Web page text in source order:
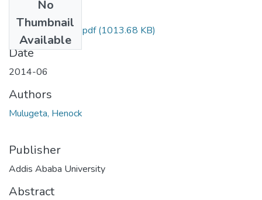
No
Thumbnail
Available
Henock Mulugeta.pdf(1013.68 KB)
Date
2014-06
Authors
Mulugeta, Henock
Publisher
Addis Ababa University
Abstract